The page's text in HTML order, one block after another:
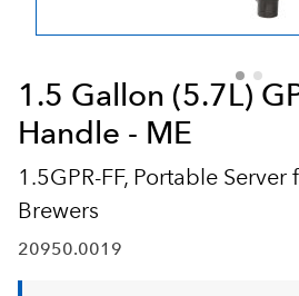
1.5 Gallon (5.7L)
Handle - ME
1.5GPR-FF, Portable Server
Brewers
20950.0019